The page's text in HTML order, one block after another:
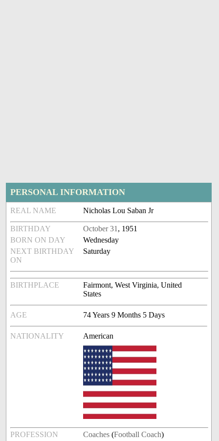
PERSONAL INFORMATION
REAL NAME Nicholas Lou Saban Jr
BIRTHDAY October 31 , 1951
BORN ON DAY
Wednesday
NEXT BIRTHDAY
ON
Saturday
BIRTHPLACE
Fairmont, West Virginia, United
States
AGE 74 Years 9 Months 5 Days
NATIONALITY American
PROFESSION Coaches (Football Coach)